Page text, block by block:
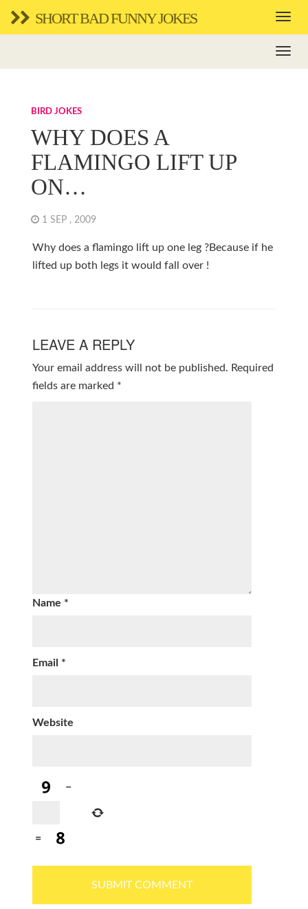
SHORT BAD FUNNY JOKES
BIRD JOKES
WHY DOES A
FLAMINGO LIFT UP
ON…
1 SEP , 2009
Why does a flamingo lift up one leg ?Because if he
lifted up both legs it would fall over !
LEAVE A REPLY
Your email address will not be published. Required
fields are marked *
Name *
Email *
Website
−
=